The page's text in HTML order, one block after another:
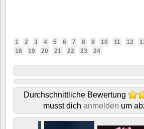
1 2 3 4 5 6 7 8 9 10 11 12
18
19 20 21 22 23 24
Durchschnittliche Bewertung
musst dich anmelden um